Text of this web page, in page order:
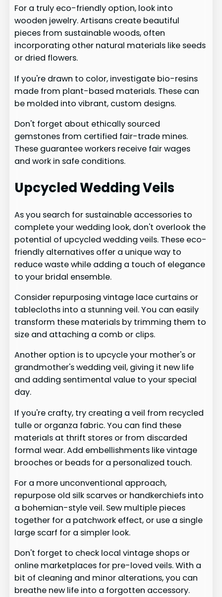
For a truly eco-friendly option, look into
wooden jewelry. Artisans create beautiful
pieces from sustainable woods, often
incorporating other natural materials like seeds
or dried flowers.
If you're drawn to color, investigate bio-resins
made from plant-based materials. These can
be molded into vibrant, custom designs.
Don't forget about ethically sourced
gemstones from certified fair-trade mines.
These guarantee workers receive fair wages
and work in safe conditions.
Upcycled Wedding Veils
As you search for sustainable accessories to
complete your wedding look, don't overlook the
potential of upcycled wedding veils. These eco-
friendly alternatives offer a unique way to
reduce waste while adding a touch of elegance
to your bridal ensemble.
Consider repurposing vintage lace curtains or
tablecloths into a stunning veil. You can easily
transform these materials by trimming them to
size and attaching a comb or clips.
Another option is to upcycle your mother's or
grandmother's wedding veil, giving it new life
and adding sentimental value to your special
day.
If you're crafty, try creating a veil from recycled
tulle or organza fabric. You can find these
materials at thrift stores or from discarded
formal wear. Add embellishments like vintage
brooches or beads for a personalized touch.
For a more unconventional approach,
repurpose old silk scarves or handkerchiefs into
a bohemian-style veil. Sew multiple pieces
together for a patchwork effect, or use a single
large scarf for a simpler look.
Don't forget to check local vintage shops or
online marketplaces for pre-loved veils. With a
bit of cleaning and minor alterations, you can
breathe new life into a forgotten accessory.